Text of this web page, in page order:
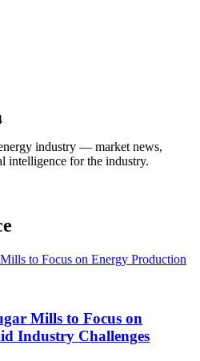
industry — market news,
intelligence for the industry.
Mills to Focus on
Industry Challenges